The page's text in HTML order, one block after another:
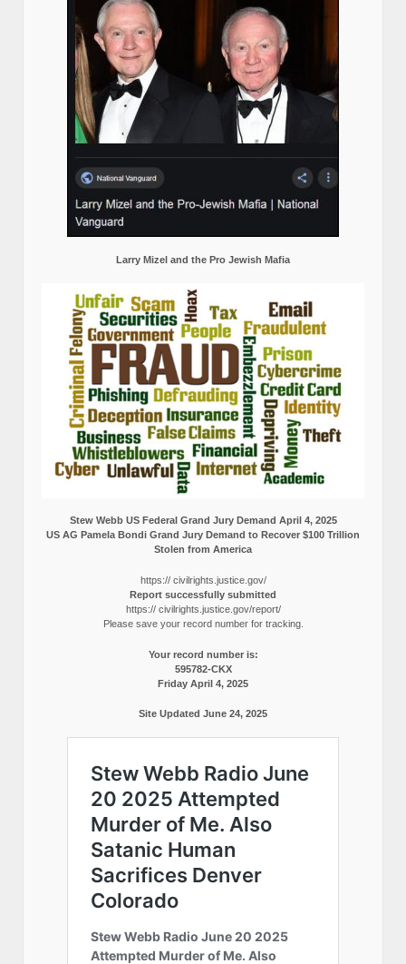
Larry Mizel and the Pro Jewish Mafia
Stew Webb US Federal Grand Jury Demand April 4, 2025
US AG Pamela Bondi Grand Jury Demand to Recover $100 Trillion
Stolen from America
https:// civilrights.justice.gov/
Report successfully submitted
https:// civilrights.justice.gov/report/
Please save your record number for tracking.
Your record number is:
595782-CKX
Friday April 4, 2025
Site Updated June 24, 2025